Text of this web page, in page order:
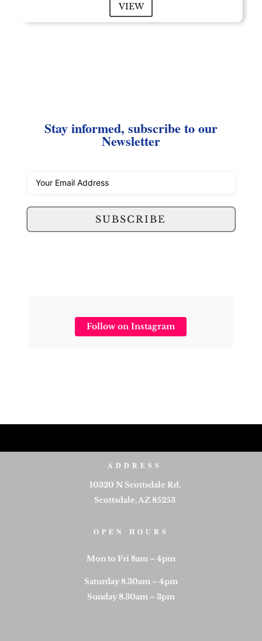
VIEW
Stay informed, subscribe to our
Newsletter
SUBSCRIBE
Follow on Instagram
ADDRESS
10320 N Scottsdale Rd,
Scottsdale, AZ 85253
OPEN HOURS
Mon to Fri 8am – 4pm
Saturday 8.30am – 4pm
Sunday 8.30am – 3pm